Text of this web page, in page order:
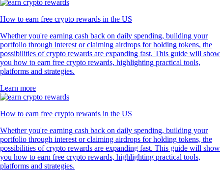
How to earn free crypto rewards in the US
Whether you're earning cash back on daily spending, building your
portfolio through interest or claiming airdrops for holding tokens, the
possibilities of crypto rewards are expanding fast. This guide will show
you how to earn free crypto rewards, highlighting practical tools,
platforms and strategies.
Learn more
How to earn free crypto rewards in the US
Whether you're earning cash back on daily spending, building your
portfolio through interest or claiming airdrops for holding tokens, the
possibilities of crypto rewards are expanding fast. This guide will show
you how to earn free crypto rewards, highlighting practical tools,
platforms and strategies.